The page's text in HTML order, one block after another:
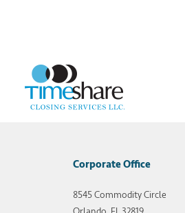
Corporate Office
8545 Commodity Circle